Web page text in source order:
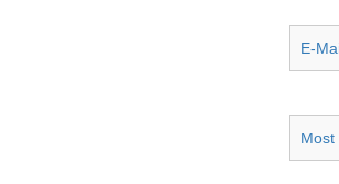
E-
Most